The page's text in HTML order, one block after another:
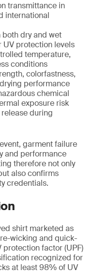
transmittance in
international
dry and wet
UV protection levels
temperature,
conditions
colorfastness,
performance
chemical
exposure risk
during
garment failure
and performance
therefore not only
also confirms
credentials.
shirt marketed as
wicking and quick-
factor (UPF)
recognized for
at least 98% of UV